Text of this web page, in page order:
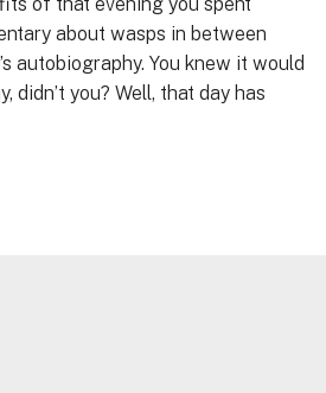
about wasps in between
autobiography. You knew it would
didn’t you? Well, that day has